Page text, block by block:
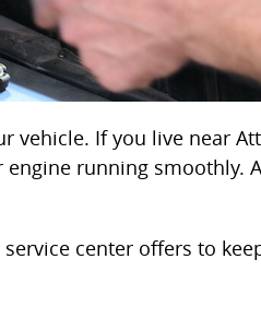
vehicle. If you live near
running smoothly.
center offers to